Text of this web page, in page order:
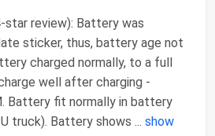
star review): Battery was
sticker, thus, battery age not
charged normally, to a full
well after charging -
Battery fit normally in battery
truck). Battery shows ... show